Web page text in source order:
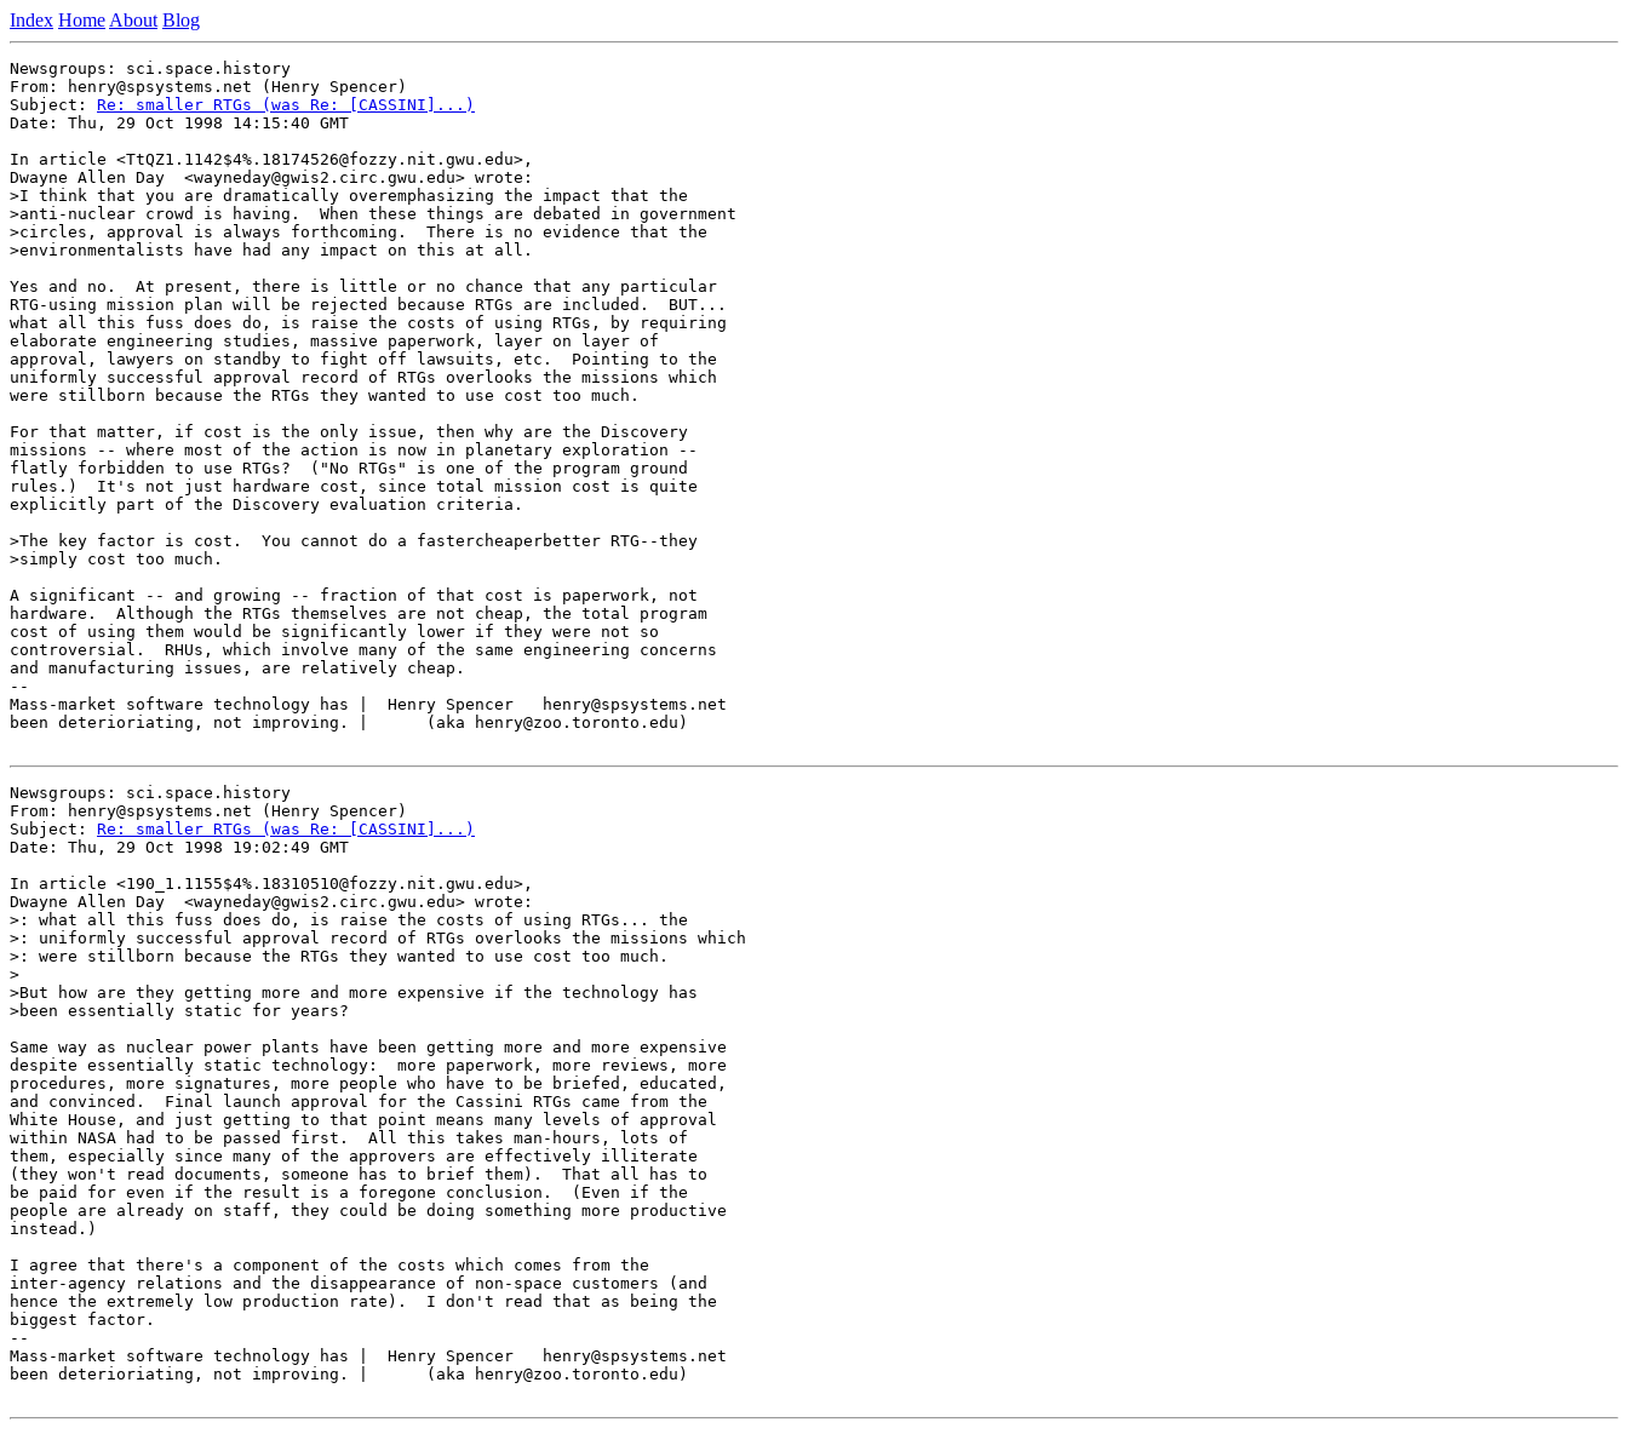
Index Home About Blog
Newsgroups: sci.space.history
From: henry@spsystems.net (Henry Spencer)
Subject: Re: smaller RTGs (was Re: [CASSINI]...)
Date: Thu, 29 Oct 1998 14:15:40 GMT
In article <TtQZ1.1142$4%.18174526@fozzy.nit.gwu.edu>,
Dwayne Allen Day  <wayneday@gwis2.circ.gwu.edu> wrote:
>I think that you are dramatically overemphasizing the impact that the
>anti-nuclear crowd is having.  When these things are debated in government
>circles, approval is always forthcoming.  There is no evidence that the
>environmentalists have had any impact on this at all.
Yes and no.  At present, there is little or no chance that any particular
RTG-using mission plan will be rejected because RTGs are included.  BUT...
what all this fuss does do, is raise the costs of using RTGs, by requiring
elaborate engineering studies, massive paperwork, layer on layer of
approval, lawyers on standby to fight off lawsuits, etc.  Pointing to the
uniformly successful approval record of RTGs overlooks the missions which
were stillborn because the RTGs they wanted to use cost too much.
For that matter, if cost is the only issue, then why are the Discovery
missions -- where most of the action is now in planetary exploration --
flatly forbidden to use RTGs?  ("No RTGs" is one of the program ground
rules.)  It's not just hardware cost, since total mission cost is quite
explicitly part of the Discovery evaluation criteria.
>The key factor is cost.  You cannot do a fastercheaperbetter RTG--they
>simply cost too much.
A significant -- and growing -- fraction of that cost is paperwork, not
hardware.  Although the RTGs themselves are not cheap, the total program
cost of using them would be significantly lower if they were not so
controversial.  RHUs, which involve many of the same engineering concerns
and manufacturing issues, are relatively cheap.
--
Mass-market software technology has |  Henry Spencer   henry@spsystems.net
been deterioriating, not improving. |      (aka henry@zoo.toronto.edu)
Newsgroups: sci.space.history
From: henry@spsystems.net (Henry Spencer)
Subject: Re: smaller RTGs (was Re: [CASSINI]...)
Date: Thu, 29 Oct 1998 19:02:49 GMT
In article <190_1.1155$4%.18310510@fozzy.nit.gwu.edu>,
Dwayne Allen Day  <wayneday@gwis2.circ.gwu.edu> wrote:
>: what all this fuss does do, is raise the costs of using RTGs... the
>: uniformly successful approval record of RTGs overlooks the missions which
>: were stillborn because the RTGs they wanted to use cost too much.
>
>But how are they getting more and more expensive if the technology has
>been essentially static for years?
Same way as nuclear power plants have been getting more and more expensive
despite essentially static technology:  more paperwork, more reviews, more
procedures, more signatures, more people who have to be briefed, educated,
and convinced.  Final launch approval for the Cassini RTGs came from the
White House, and just getting to that point means many levels of approval
within NASA had to be passed first.  All this takes man-hours, lots of
them, especially since many of the approvers are effectively illiterate
(they won't read documents, someone has to brief them).  That all has to
be paid for even if the result is a foregone conclusion.  (Even if the
people are already on staff, they could be doing something more productive
instead.)
I agree that there's a component of the costs which comes from the
inter-agency relations and the disappearance of non-space customers (and
hence the extremely low production rate).  I don't read that as being the
biggest factor.
--
Mass-market software technology has |  Henry Spencer   henry@spsystems.net
been deterioriating, not improving. |      (aka henry@zoo.toronto.edu)